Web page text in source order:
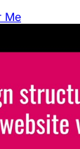
Me
nobody
on